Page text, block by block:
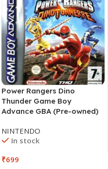
Power Rangers Dino
Thunder Game Boy
Advance GBA (Pre-owned)
NINTENDO
In stock
₹699